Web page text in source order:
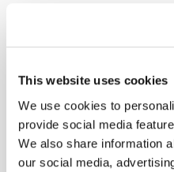
This website uses cookies
We use cookies to
provide social media
We also share information
our social media,
Live onAugust 18, 2026
Prevail + Case Status -